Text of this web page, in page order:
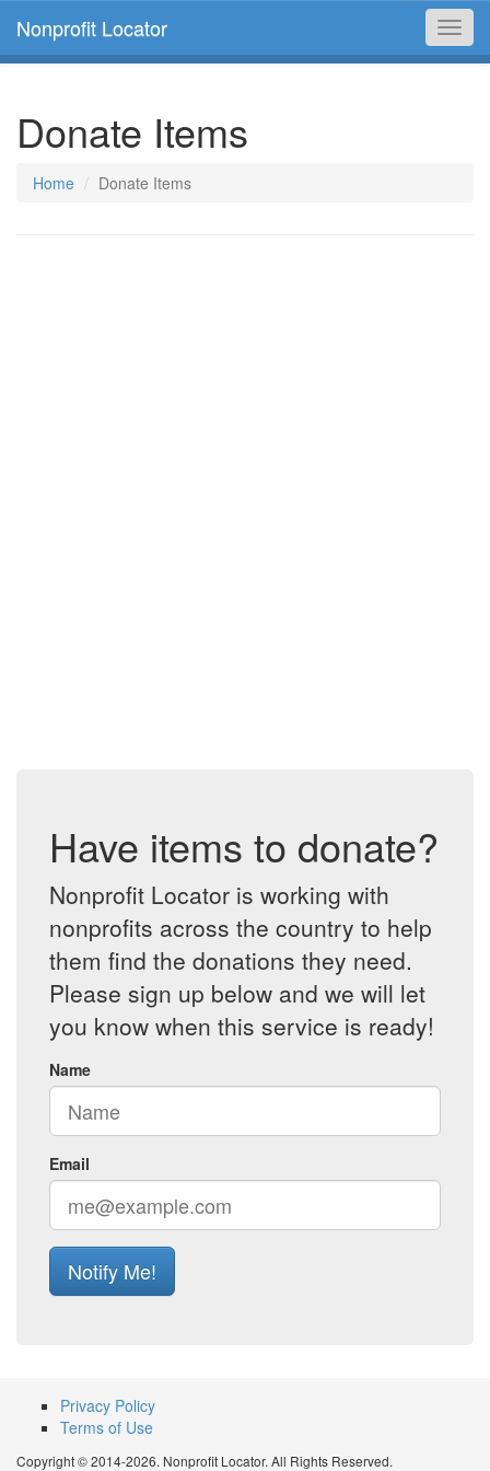
Nonprofit Locator
Donate Items
Home Donate Items
Have items to donate?
Nonprofit Locator is working with
nonprofits across the country to help
them find the donations they need.
Please sign up below and we will let
you know when this service is ready!
Name
Email
Notify Me!
Privacy Policy
Terms of Use
Copyright © 2014-2026. Nonprofit Locator. All Rights Reserved.